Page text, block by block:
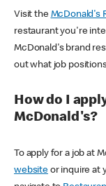
Visit the McDonald's
restaurant you're
McDonald's brand
out what job
How do I
McDonald's?
To apply for a job at
websiteor inquire at